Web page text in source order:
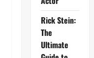
Rick Stein:
The
Ultimate